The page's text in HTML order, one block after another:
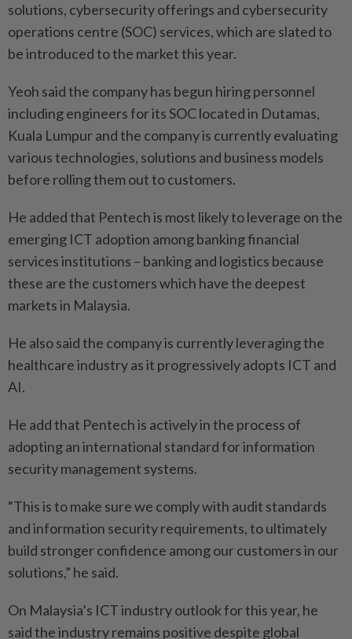
solutions, cybersecurity offerings and cybersecurity
operations centre (SOC) services, which are slated to
be introduced to the market this year.
Yeoh said the company has begun hiring personnel
including engineers for its SOC located in Dutamas,
Kuala Lumpur and the company is currently evaluating
various technologies, solutions and business models
before rolling them out to customers.
He added that Pentech is most likely to leverage on the
emerging ICT adoption among banking financial
services institutions – banking and logistics because
these are the customers which have the deepest
markets in Malaysia.
He also said the company is currently leveraging the
healthcare industry as it progressively adopts ICT and
AI.
He add that Pentech is actively in the process of
adopting an international standard for information
security management systems.
“This is to make sure we comply with audit standards
and information security requirements, to ultimately
build stronger confidence among our customers in our
solutions,” he said.
On Malaysia’s ICT industry outlook for this year, he
said the industry remains positive despite global